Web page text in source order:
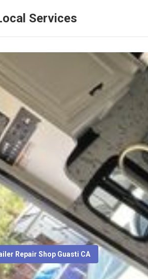
Services
Repair Shop Guasti CA